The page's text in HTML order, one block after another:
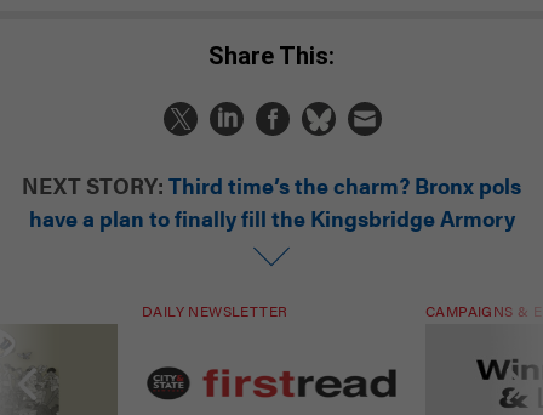
Share This:
NEXT STORY: Third time’s the charm? Bronx pols
have a plan to finally fill the Kingsbridge Armory
DAILY NEWSLETTER CAMPAIGNS &